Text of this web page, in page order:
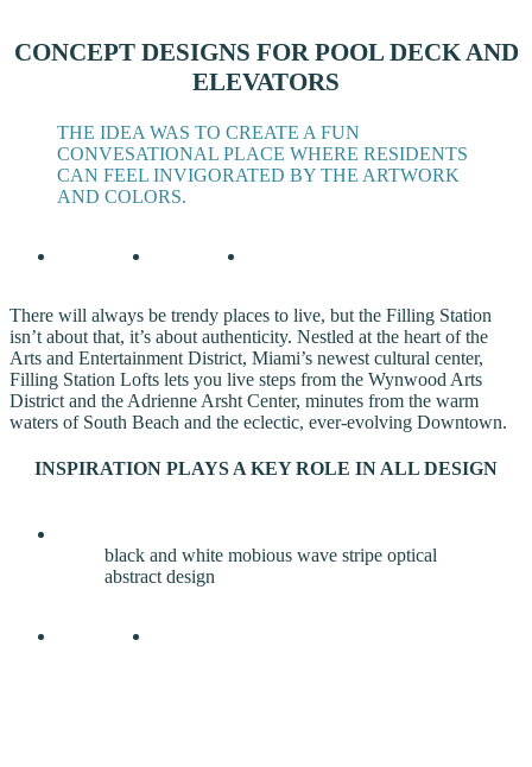
CONCEPT DESIGNS FOR POOL DECK AND
ELEVATORS
THE IDEA WAS TO CREATE A FUN
CONVESATIONAL PLACE WHERE RESIDENTS
CAN FEEL INVIGORATED BY THE ARTWORK
AND COLORS.
There will always be trendy places to live, but the Filling Station
isn’t about that, it’s about authenticity. Nestled at the heart of the
Arts and Entertainment District, Miami’s newest cultural center,
Filling Station Lofts lets you live steps from the Wynwood Arts
District and the Adrienne Arsht Center, minutes from the warm
waters of South Beach and the eclectic, ever-evolving Downtown.
INSPIRATION PLAYS A KEY ROLE IN ALL DESIGN
black and white mobious wave stripe optical
abstract design